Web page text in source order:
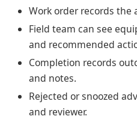
Work order records the
Field team can see
and recommended
Completion records
and notes.
Rejected or snoozed
and reviewer.